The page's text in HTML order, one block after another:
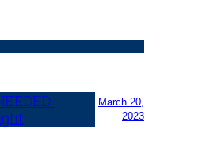
March 20,
2023